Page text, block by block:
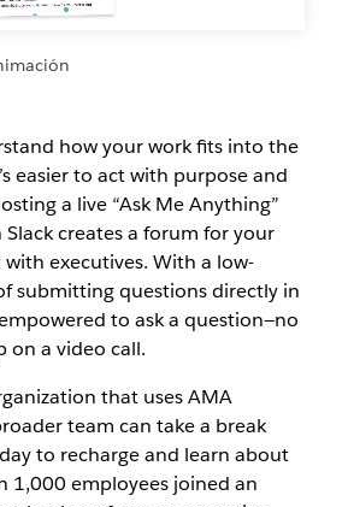
how your work fits into the
easier to act with purpose and
a live “Ask Me Anything”
Slack creates a forum for your
executives. With a low-
submitting questions directly in
to ask a question—no
on a video call.
that uses AMA
team can take a break
to recharge and learn about
1,000 employees joined an